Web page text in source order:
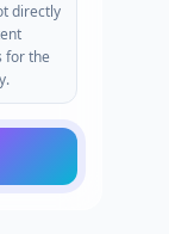
directly
for the